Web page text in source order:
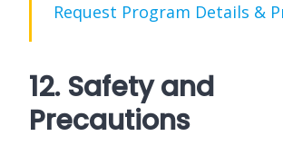
Request Program Details &
12. Safety and
Precautions